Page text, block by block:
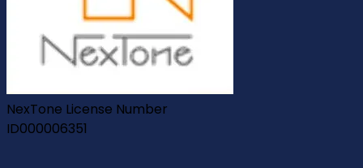
NexTone License Number
ID000006351